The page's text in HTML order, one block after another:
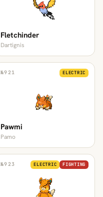
Fletchinder
Dartignis
№921 ELECTRIC
Pawmi
Pamo
№923 ELECTRIC FIGHTING